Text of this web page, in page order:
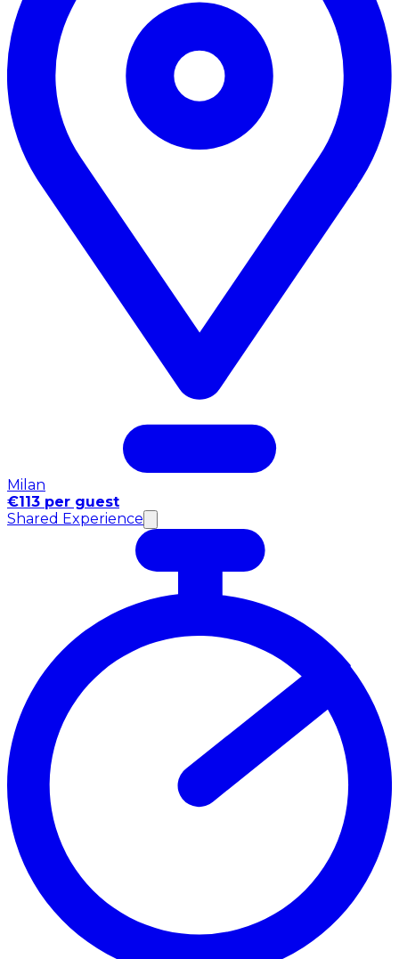
Milan
€113 per guest
Shared Experience